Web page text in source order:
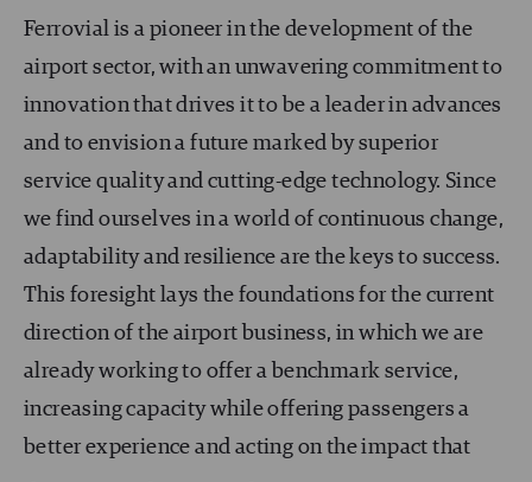
Ferrovial is a pioneer in the development of the
airport sector, with an unwavering commitment to
innovation that drives it to be a leader in advances
and to envision a future marked by superior
service quality and cutting-edge technology. Since
we find ourselves in a world of continuous change,
adaptability and resilience are the keys to success.
This foresight lays the foundations for the current
direction of the airport business, in which we are
already working to offer a benchmark service,
increasing capacity while offering passengers a
better experience and acting on the impact that